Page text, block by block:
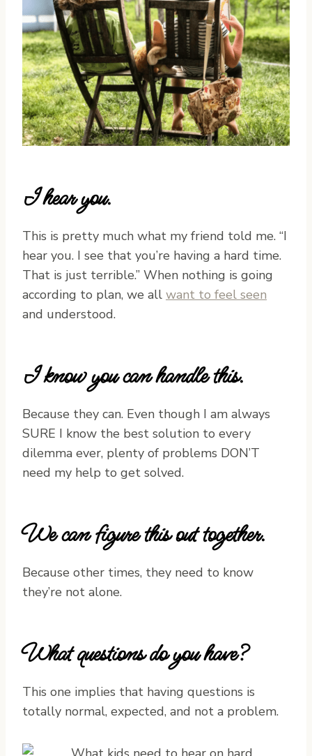
I hear you.
This is pretty much what my friend told me. “I
hear you. I see that you’re having a hard time.
That is just terrible.” When nothing is going
according to plan, we all want to feel seen
and understood.
I know you can handle this.
Because they can. Even though I am always
SURE I know the best solution to every
dilemma ever, plenty of problems DON’T
need my help to get solved.
We can figure this out together.
Because other times, they need to know
they’re not alone.
What questions do you have?
This one implies that having questions is
totally normal, expected, and not a problem.